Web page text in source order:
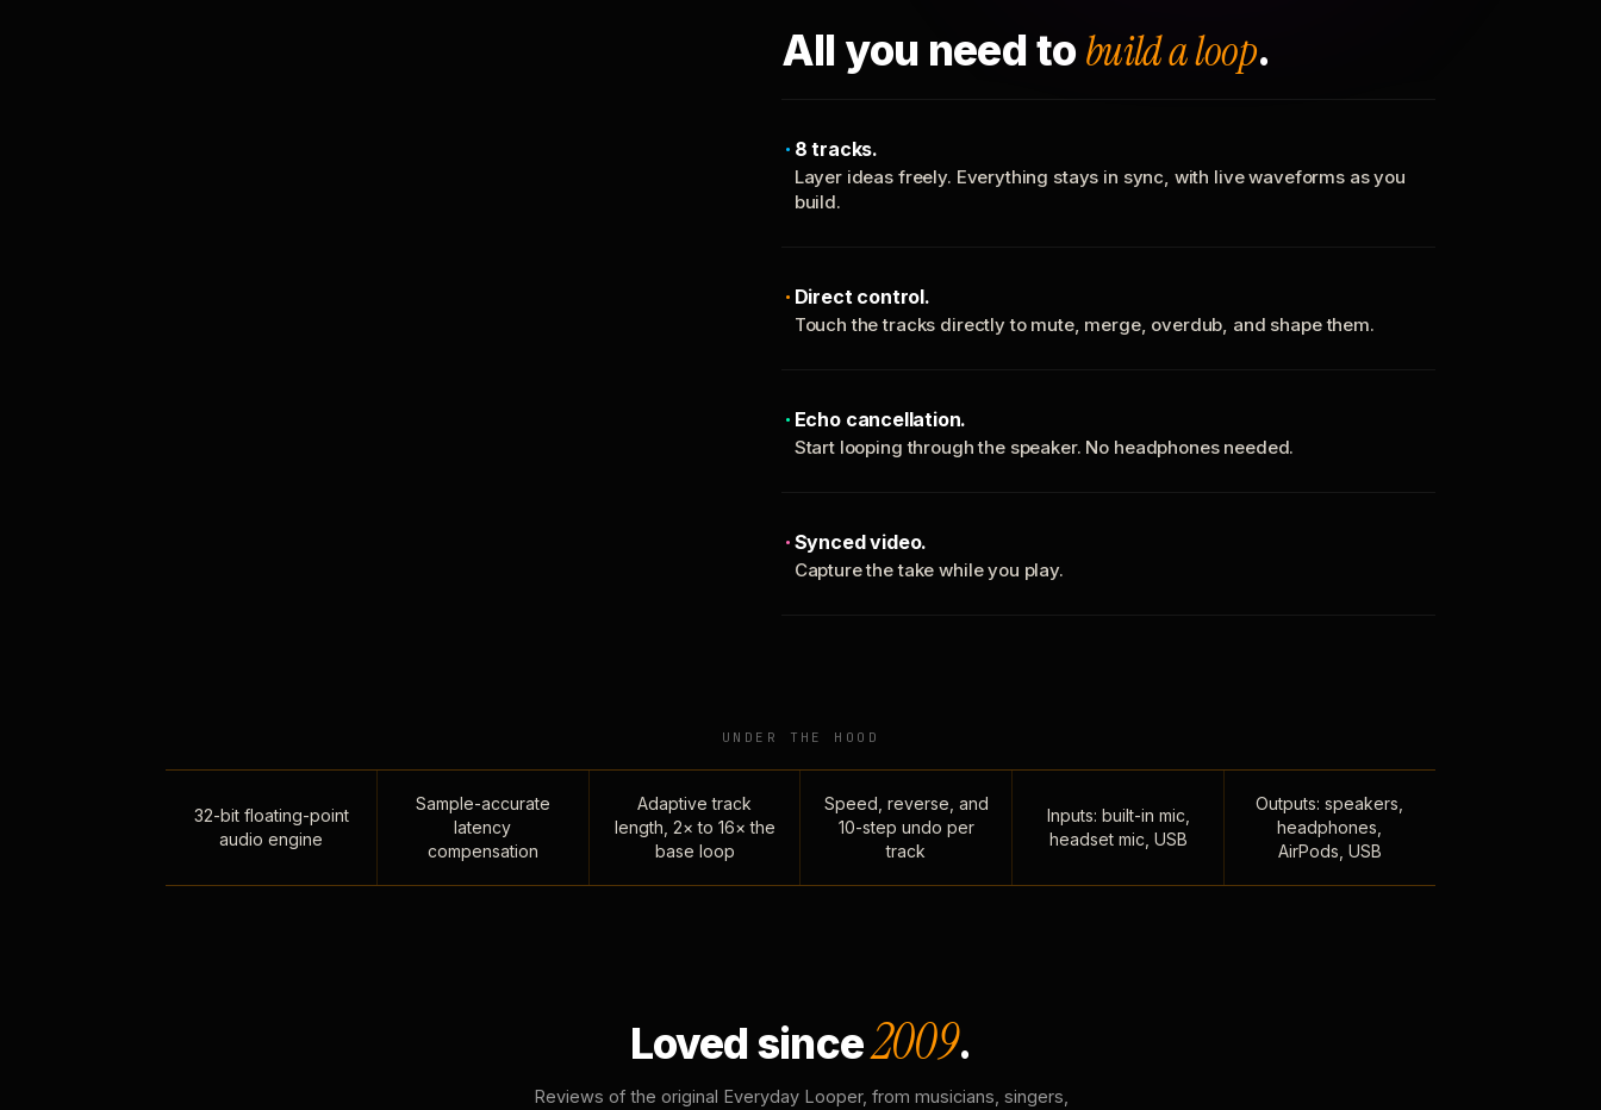
All you need to build a loop.
8 tracks.
Layer ideas freely. Everything stays in sync, with live waveforms as you
build.
Direct control.
Touch the tracks directly to mute, merge, overdub, and shape them.
Echo cancellation.
Start looping through the speaker. No headphones needed.
Synced video.
Capture the take while you play.
UNDER THE HOOD
32-bit floating-point
audio engine
Sample-accurate
latency
compensation
Adaptive track
length, 2× to 16× the
base loop
Speed, reverse, and
10-step undo per
track
Inputs: built-in mic,
headset mic, USB
Outputs: speakers,
headphones,
AirPods, USB
Loved since2009.
Reviews of the original Everyday Looper, from musicians, singers,